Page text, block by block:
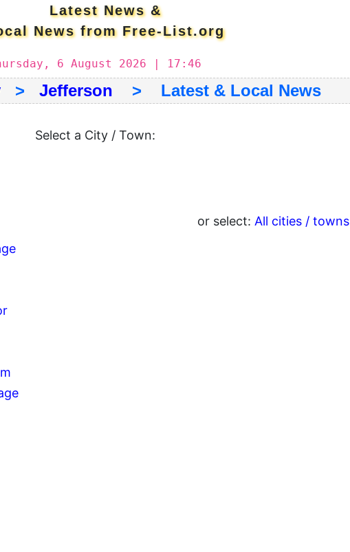
Latest News &
News from Free-List.org
6 August 2026 | 17:46
> Jefferson > Latest & Local News
Select a City / Town:
or select: All cities / towns